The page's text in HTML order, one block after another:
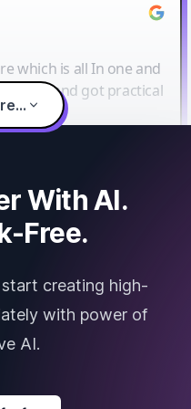
which is all In one and
and got practical
With AI.
Free.
creating high-
with power of
AI.